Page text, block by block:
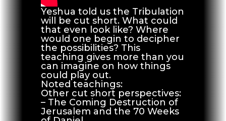
Yeshua told us the Tribulation
will be cut short. What could
that even look like? Where
would one begin to decipher
the possibilities? This
teaching gives more than you
can imagine on how things
could play out.
Noted teachings:
Other cut short perspectives:
– The Coming Destruction of
Jerusalem and the 70 Weeks